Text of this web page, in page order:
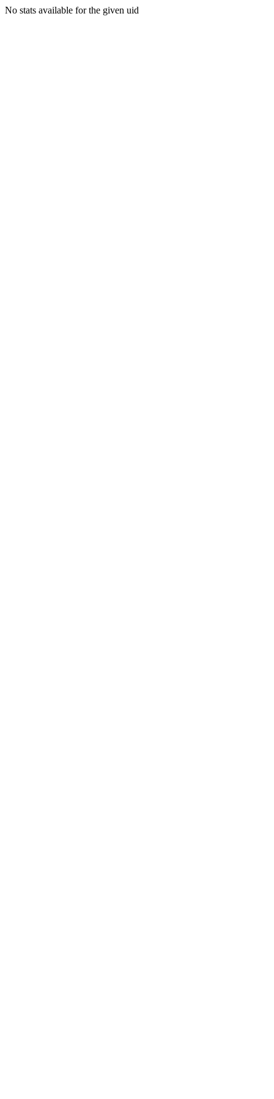
No stats available for the given uid